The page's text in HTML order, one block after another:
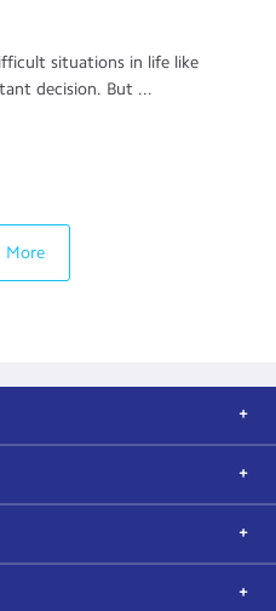
situations in life like
decision. But ...
More